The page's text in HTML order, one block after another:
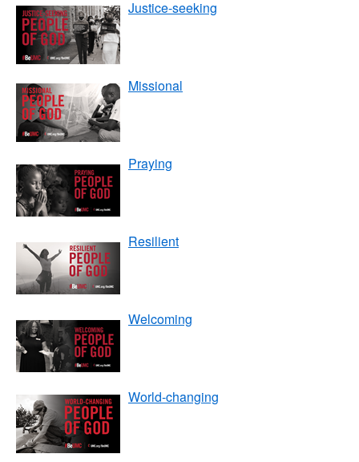
Justice-seeking
Missional
Praying
Resilient
Welcoming
World-changing